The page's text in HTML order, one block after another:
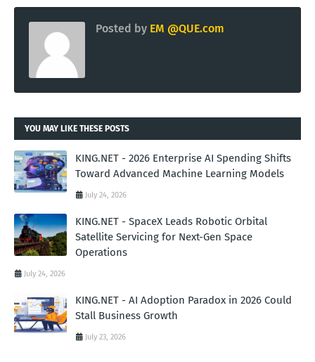
Posted by EM @QUE.com
YOU MAY LIKE THESE POSTS
KING.NET - 2026 Enterprise AI Spending Shifts
Toward Advanced Machine Learning Models
July 24, 2026
KING.NET - SpaceX Leads Robotic Orbital
Satellite Servicing for Next-Gen Space
Operations
July 24, 2026
KING.NET - AI Adoption Paradox in 2026 Could
Stall Business Growth
July 23, 2026